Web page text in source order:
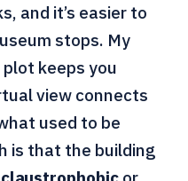
and it’s easier to
stops. My
keeps you
view connects
used to be
is that the building